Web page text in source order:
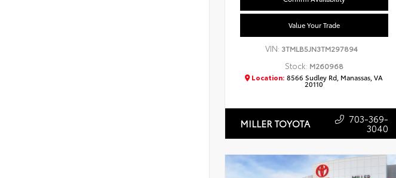
Value Your Trade
VIN: 3TMLB5JN3TM297894
Stock: M260968
Location: 8566 Sudley Rd, Manassas, VA
20110
MILLER TOYOTA 703-369-
3040